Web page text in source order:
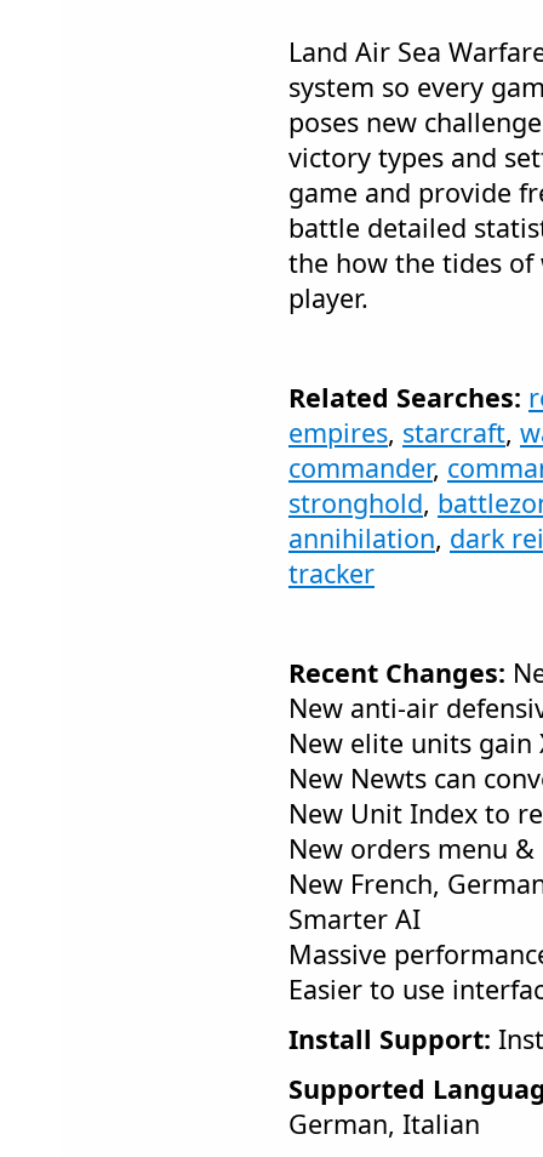
Land Air Sea
system so every
poses new
victory types and
game and provide
battle detailed
the how the tides of
player.
Related Searches:
empires, starcraft,
commander,
stronghold,
annihilation, dark
tracker
Recent Changes:
New anti-air
New elite units gain
New Newts can
New Unit Index to
New orders menu
New French,
Smarter AI
Massive
Easier to use
Install Support:
Supported
German, Italian